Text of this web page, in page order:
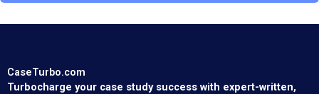
CaseTurbo.com
Turbocharge your case study success with expert-written,